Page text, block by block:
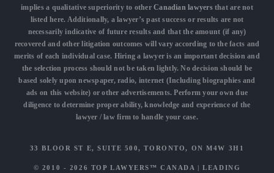
implies a qualitative superiority to otherCanadian lawyersthat are not
listed here. Additionally, a lawyer’s past success or results are not
necessarily indicative of future results and that the amount (if any)
recovered and other litigation outcomes will vary according to the facts and
merits of each individual case. Hiring a lawyer is an important decision and
the selection process should not be taken lightly. No decision should be
based solely upon newspaper, radio, internet (Including biographies and
ads on this website) or other advertisements. Perform your own due
diligence to determine proper ability, knowledge and experience of the
lawyer / law firm to handle your case.
33 BLOOR ST E, SUITE 500, TORONTO, ON M4W 3H1
© 2010 - 2026 TOP LAWYERS™ CANADA |LEADING